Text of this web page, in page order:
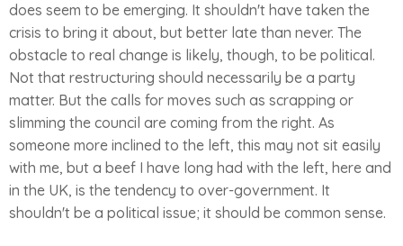
does seem to be emerging. It shouldn't have taken the
crisis to bring it about, but better late than never. The
obstacle to real change is likely, though, to be political.
Not that restructuring should necessarily be a party
matter. But the calls for moves such as scrapping or
slimming the council are coming from the right. As
someone more inclined to the left, this may not sit easily
with me, but a beef I have long had with the left, here and
in the UK, is the tendency to over-government. It
shouldn't be a political issue; it should be common sense.